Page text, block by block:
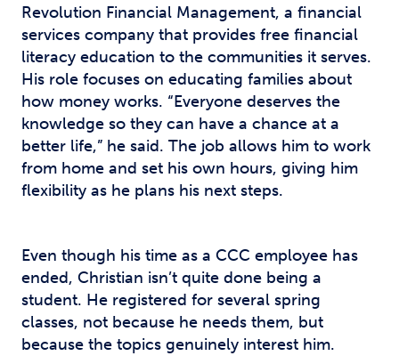
Revolution Financial Management, a financial
services company that provides free financial
literacy education to the communities it serves.
His role focuses on educating families about
how money works. “Everyone deserves the
knowledge so they can have a chance at a
better life,” he said. The job allows him to work
from home and set his own hours, giving him
flexibility as he plans his next steps.
Even though his time as a CCC employee has
ended, Christian isn’t quite done being a
student. He registered for several spring
classes, not because he needs them, but
because the topics genuinely interest him.